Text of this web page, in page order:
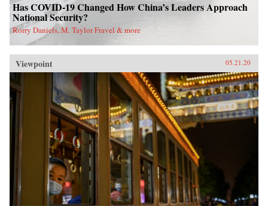
Has COVID-19 Changed How China’s Leaders Approach
National Security?
Rorry Daniels, M. Taylor Fravel & more
Viewpoint 05.21.20